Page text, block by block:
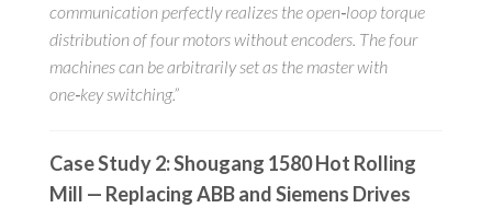
communication perfectly realizes the open‑loop torque
distribution of four motors without encoders. The four
machines can be arbitrarily set as the master with
one‑key switching.”
Case Study 2: Shougang 1580 Hot Rolling
Mill — Replacing ABB and Siemens Drives